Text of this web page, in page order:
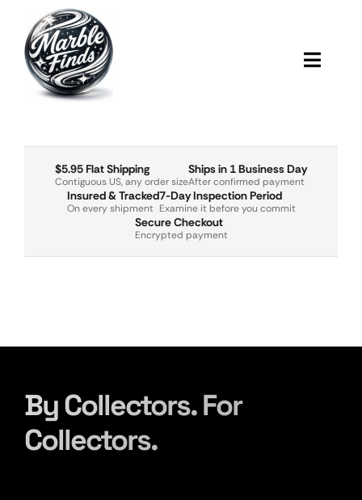
content
Marbles
Shipping
$5.95 Flat Shipping
Contiguous US, any order size
Ships in 1 Business Day
After confirmed payment
Insured & Tracked
On every shipment
7-Day Inspection Period
Examine it before you commit
Secure Checkout
Encrypted payment
By Collectors. For
Collectors.